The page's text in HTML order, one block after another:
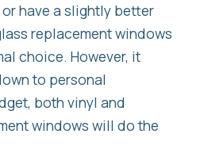
have a slightly better
replacement windows
choice. However, it
to personal
both vinyl and
windows will do the